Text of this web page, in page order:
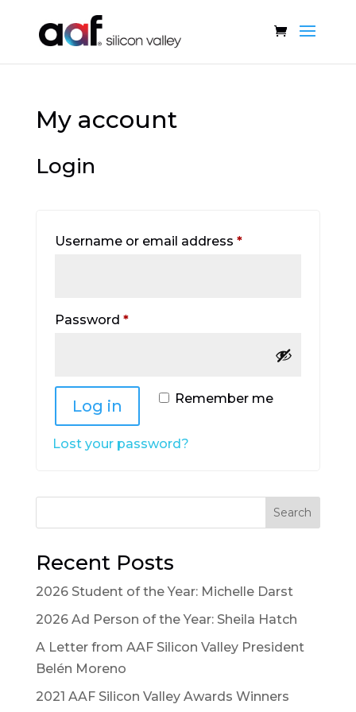
My account
Login
Username or email address *Required
Password *Required
Remember me
Log in
Lost your password?
Search
Recent Posts
2026 Student of the Year: Michelle Darst
2026 Ad Person of the Year: Sheila Hatch
A Letter from AAF Silicon Valley President
Belén Moreno
2021 AAF Silicon Valley Awards Winners